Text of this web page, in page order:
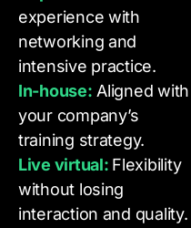
experience with
networking and
intensive practice.
In-house: Aligned with
your company’s
training strategy.
Live virtual: Flexibility
without losing
interaction and quality.